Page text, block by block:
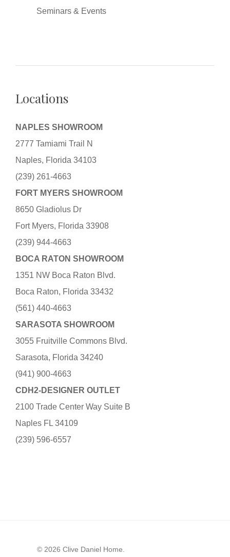
Seminars & Events
Locations
NAPLES SHOWROOM
2777 Tamiami Trail N
Naples, Florida 34103
(239) 261-4663
FORT MYERS SHOWROOM
8650 Gladiolus Dr
Fort Myers, Florida 33908
(239) 944-4663
BOCA RATON SHOWROOM
1351 NW Boca Raton Blvd.
Boca Raton, Florida 33432
(561) 440-4663
SARASOTA SHOWROOM
3055 Fruitville Commons Blvd.
Sarasota, Florida 34240
(941) 900-4663
CDH2-DESIGNER OUTLET
2100 Trade Center Way Suite B
Naples FL 34109
(239) 596-6557
© 2026 Clive Daniel Home.